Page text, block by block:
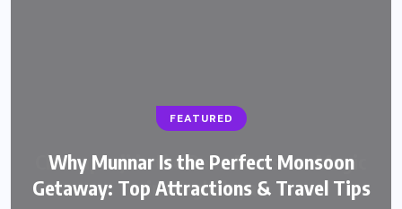
FEATURED
Why Munnar Is the Perfect Monsoon
Getaway: Top Attractions & Travel Tips